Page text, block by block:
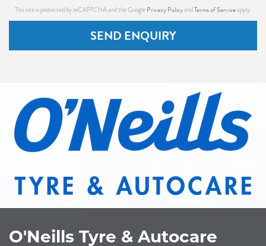
102W
XL
112H
This site is protected by reCAPTCHA and the Google Privacy PolicyandTerms of Serviceapply.
SEND ENQUIRY
O'Neills Tyre & Autocare